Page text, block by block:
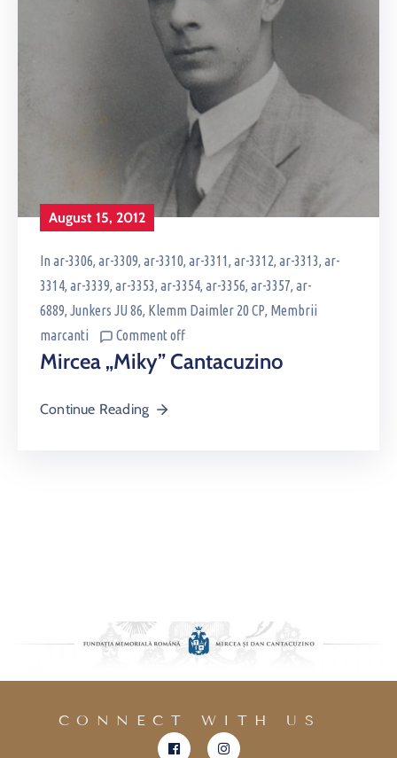
August 15, 2012
In ar-3306‚ ar-3309‚ ar-3310‚ ar-3311‚ ar-3312‚ ar-3313‚ ar-
3314‚ ar-3339‚ ar-3353‚ ar-3354‚ ar-3356‚ ar-3357‚ ar-
6889‚ Junkers JU 86‚ Klemm Daimler 20 CP‚ Membrii
marcanti
Comment off
Mircea „Miky” Cantacuzino
Continue Reading
CONNECT WITH US